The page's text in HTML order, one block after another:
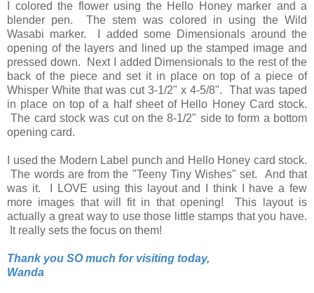
I colored the flower using the Hello Honey marker and a
blender pen. The stem was colored in using the Wild
Wasabi marker. I added some Dimensionals around the
opening of the layers and lined up the stamped image and
pressed down. Next I added Dimensionals to the rest of the
back of the piece and set it in place on top of a piece of
Whisper White that was cut 3-1/2" x 4-5/8". That was taped
in place on top of a half sheet of Hello Honey Card stock.
The card stock was cut on the 8-1/2" side to form a bottom
opening card.
I used the Modern Label punch and Hello Honey card stock.
The words are from the "Teeny Tiny Wishes" set. And that
was it. I LOVE using this layout and I think I have a few
more images that will fit in that opening! This layout is
actually a great way to use those little stamps that you have.
It really sets the focus on them!
Thank you SO much for visiting today,
Wanda